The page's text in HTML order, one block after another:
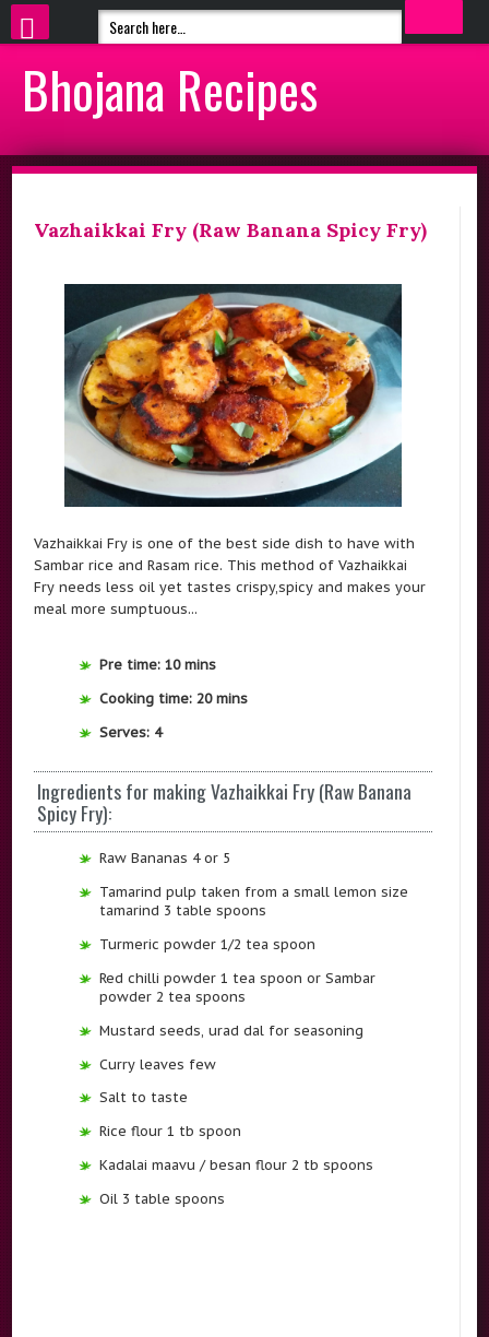
Bhojana Recipes
Vazhaikkai Fry (Raw Banana Spicy Fry)
Vazhaikkai Fry is one of the best side dish to have with
Sambar rice and Rasam rice. This method of Vazhaikkai
Fry needs less oil yet tastes crispy,spicy and makes your
meal more sumptuous...
Pre time: 10 mins
Cooking time: 20 mins
Serves: 4
Ingredients for making Vazhaikkai Fry (Raw Banana
Spicy Fry):
Raw Bananas 4 or 5
Tamarind pulp taken from a small lemon size
tamarind 3 table spoons
Turmeric powder 1/2 tea spoon
Red chilli powder 1 tea spoon or Sambar
powder 2 tea spoons
Mustard seeds, urad dal for seasoning
Curry leaves few
Salt to taste
Rice flour 1 tb spoon
Kadalai maavu / besan flour 2 tb spoons
Oil 3 table spoons